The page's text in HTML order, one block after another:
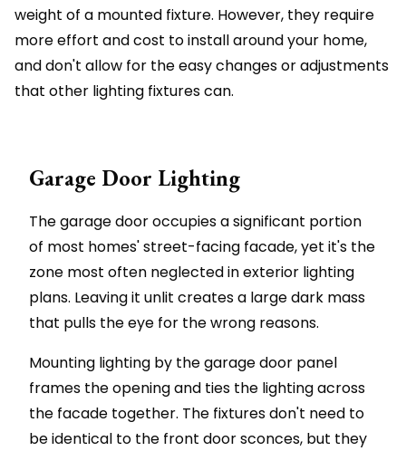
weight of a mounted fixture. However, they require
more effort and cost to install around your home,
and don't allow for the easy changes or adjustments
that other lighting fixtures can.
Garage Door Lighting
The garage door occupies a significant portion
of most homes' street-facing facade, yet it's the
zone most often neglected in exterior lighting
plans. Leaving it unlit creates a large dark mass
that pulls the eye for the wrong reasons.
Mounting lighting by the garage door panel
frames the opening and ties the lighting across
the facade together. The fixtures don't need to
be identical to the front door sconces, but they